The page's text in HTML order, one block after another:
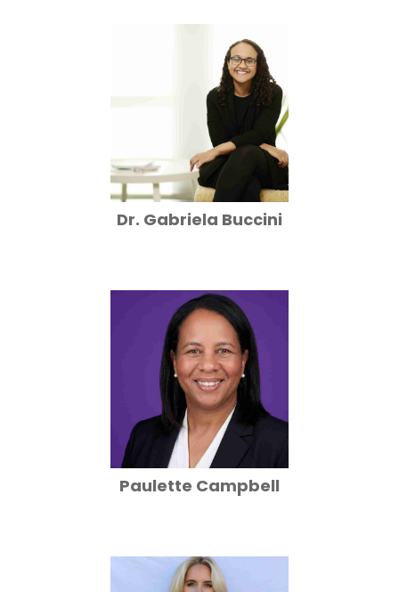
Dr. Gabriela Buccini
Paulette Campbell